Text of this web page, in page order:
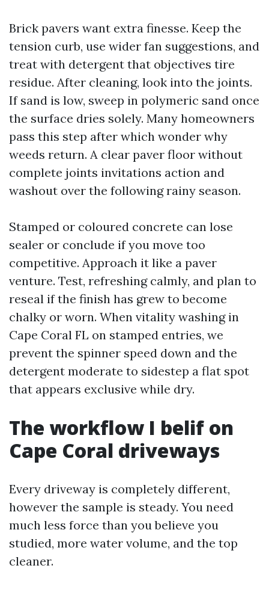
Brick pavers want extra finesse. Keep the
tension curb, use wider fan suggestions, and
treat with detergent that objectives tire
residue. After cleaning, look into the joints.
If sand is low, sweep in polymeric sand once
the surface dries solely. Many homeowners
pass this step after which wonder why
weeds return. A clear paver floor without
complete joints invitations action and
washout over the following rainy season.
Stamped or coloured concrete can lose
sealer or conclude if you move too
competitive. Approach it like a paver
venture. Test, refreshing calmly, and plan to
reseal if the finish has grew to become
chalky or worn. When vitality washing in
Cape Coral FL on stamped entries, we
prevent the spinner speed down and the
detergent moderate to sidestep a flat spot
that appears exclusive while dry.
The workflow I belif on
Cape Coral driveways
Every driveway is completely different,
however the sample is steady. You need
much less force than you believe you
studied, more water volume, and the top
cleaner.